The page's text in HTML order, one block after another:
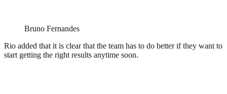
Bruno Fernandes
Rio added that it is clear that the team has to do better if they want to
start getting the right results anytime soon.